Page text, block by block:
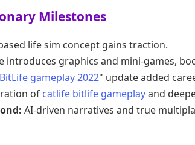
Milestones
life sim concept gains traction.
introduces graphics and mini-games,
BitLife gameplay 2022" update added
of catlife bitlife gameplayand
AI-driven narratives and true